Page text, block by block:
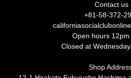
Contact us
+81-58-372-
Open hours 12pm
Closed at
Shop